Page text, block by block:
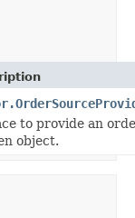
to provide an
object.